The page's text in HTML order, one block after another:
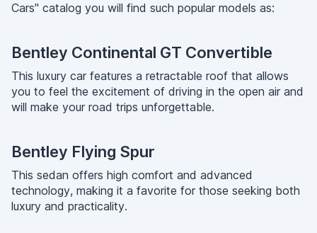
Cars" catalog you will find such popular models as:
Bentley Continental GT Convertible
This luxury car features a retractable roof that allows
you to feel the excitement of driving in the open air and
will make your road trips unforgettable.
Bentley Flying Spur
This sedan offers high comfort and advanced
technology, making it a favorite for those seeking both
luxury and practicality.